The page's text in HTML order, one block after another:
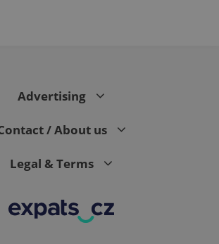
Advertising
/ About us
Legal & Terms
Provider
Expiration
Platform
Inc.
Facebook to
deliver a